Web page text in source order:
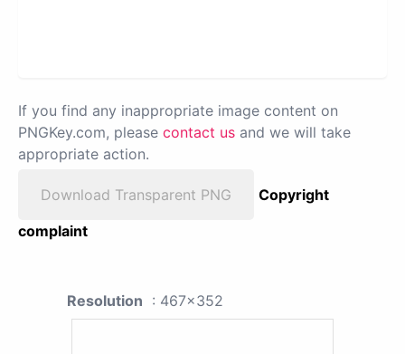
If you find any inappropriate image content on
PNGKey.com, please contact us and we will take
appropriate action.
Download Transparent PNG
Copyright
complaint
Resolution : 467x352